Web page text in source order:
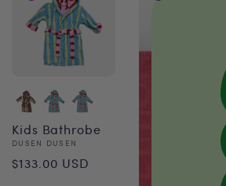
Kids Bathrobe
Vendor:
DUSEN DUSEN
Regular
$133.00 USD